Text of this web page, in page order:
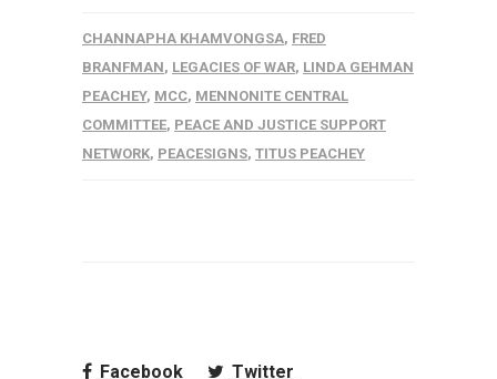
CHANNAPHA KHAMVONGSA, FRED
BRANFMAN, LEGACIES OF WAR, LINDA GEHMAN
PEACHEY, MCC, MENNONITE CENTRAL
COMMITTEE, PEACE AND JUSTICE SUPPORT
NETWORK, PEACESIGNS, TITUS PEACHEY
Facebook
Twitter